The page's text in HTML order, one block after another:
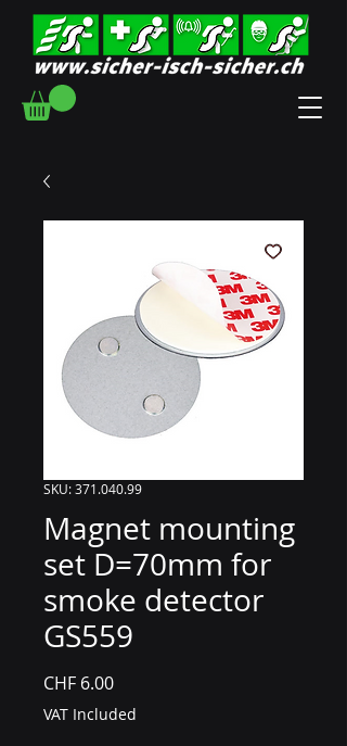
SKU: 371.040.99
Magnet mounting
set D=70mm for
smoke detector
GS559
CHF 6.00Price
VAT Included